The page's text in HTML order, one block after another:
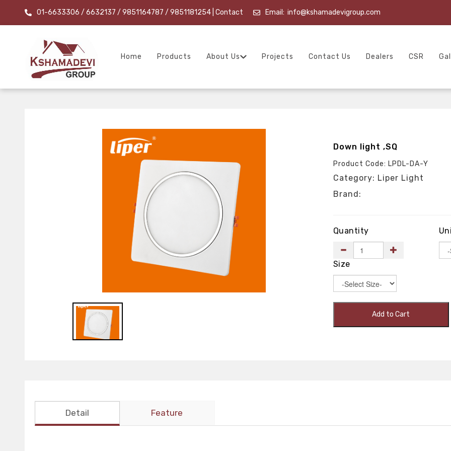
01-6633306 / 6632137 / 9851164787 / 9851181254| Contact Email: info@kshamadevigroup.com
Home Products About Us Projects Contact Us Dealers CSR
Down light ,SQ
Product Code: LPDL-DA-Y
Category: Liper Light
Brand:
Quantity
Size
Add to Cart
Detail Feature